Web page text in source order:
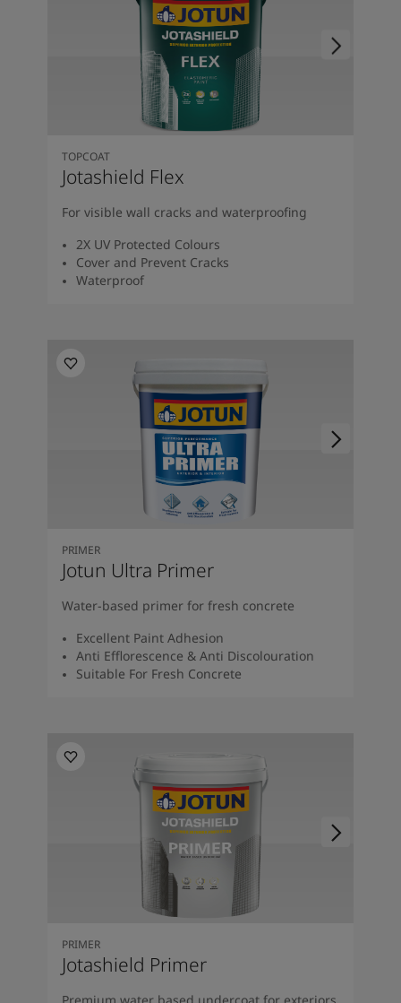
TOPCOAT
Jotashield Flex
For visible wall cracks and waterproofing
2X UV Protected Colours
Cover and Prevent Cracks
Waterproof
PRIMER
Jotun Ultra Primer
Water-based primer for fresh concrete
Excellent Paint Adhesion
Anti Efflorescence & Anti Discolouration
Suitable For Fresh Concrete
PRIMER
Jotashield Primer
Premium water based undercoat for exteriors